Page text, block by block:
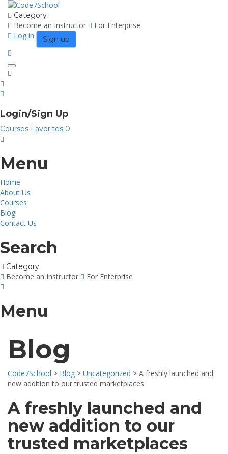
Category
Become an Instructor
For Enterprise
Log in
Sign up
Toggle
Login/Sign Up
Courses Favorites 0
Menu
Home
About Us
Courses
Blog
Contact Us
Search
Category
Become an Instructor For Enterprise
Menu
Blog
Code7School > Blog > Uncategorized > A freshly launched and
new addition to our trusted marketplaces
A freshly launched and
new addition to our
trusted marketplaces